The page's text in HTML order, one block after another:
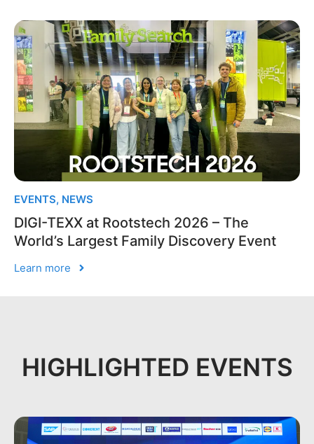
EVENTS, NEWS
DIGI-TEXX at Rootstech 2026 – The
World’s Largest Family Discovery Event
Learn more
HIGHLIGHTED EVENTS